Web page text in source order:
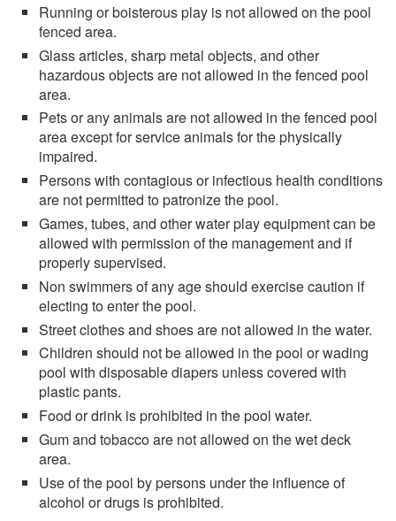
Running or boisterous play is not allowed on the pool
fenced area.
Glass articles, sharp metal objects, and other
hazardous objects are not allowed in the fenced pool
area.
Pets or any animals are not allowed in the fenced pool
area except for service animals for the physically
impaired.
Persons with contagious or infectious health conditions
are not permitted to patronize the pool.
Games, tubes, and other water play equipment can be
allowed with permission of the management and if
properly supervised.
Non swimmers of any age should exercise caution if
electing to enter the pool.
Street clothes and shoes are not allowed in the water.
Children should not be allowed in the pool or wading
pool with disposable diapers unless covered with
plastic pants.
Food or drink is prohibited in the pool water.
Gum and tobacco are not allowed on the wet deck
area.
Use of the pool by persons under the influence of
alcohol or drugs is prohibited.